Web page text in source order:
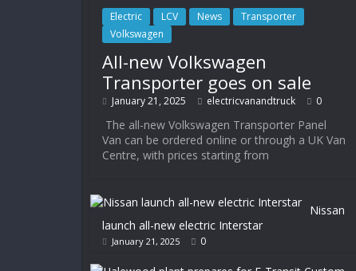
Electric LCV News
Transporter
Volkswagen
All-new Volkswagen
Transporter goes on sale
January 21, 2025 electricvanandtruck 0
The all-new Volkswagen Transporter Panel
Van can be ordered online or through a UK Van
Centre, with prices starting from
Nissan
launch all-new electric Interstar
January 21, 2025 0